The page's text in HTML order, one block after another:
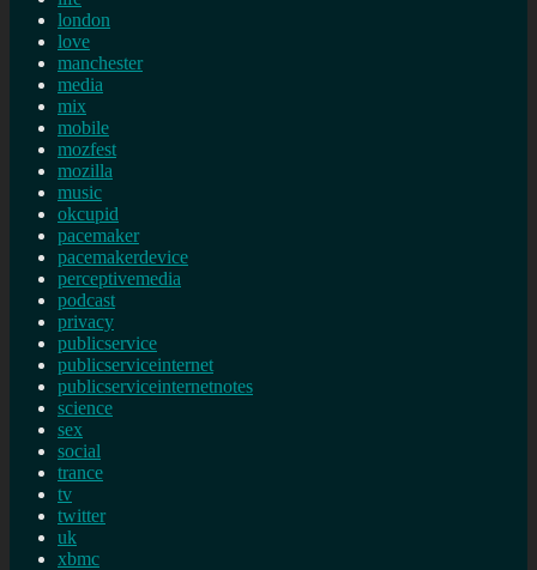
london
love
manchester
media
mix
mobile
mozfest
mozilla
music
okcupid
pacemaker
pacemakerdevice
perceptivemedia
podcast
privacy
publicservice
publicserviceinternet
publicserviceinternetnotes
science
sex
social
trance
tv
twitter
uk
xbmc